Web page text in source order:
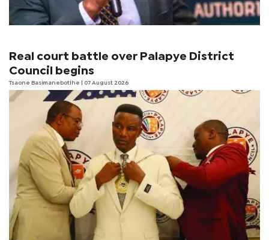
Real court battle over Palapye District
Council begins
Tsaone Basimanebotlhe | 07 August 2026